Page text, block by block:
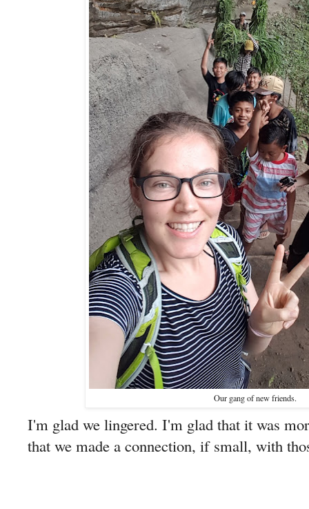
Our gang of new friends.
I'm glad we lingered. I'm glad that it was
that we made a connection, if small, with